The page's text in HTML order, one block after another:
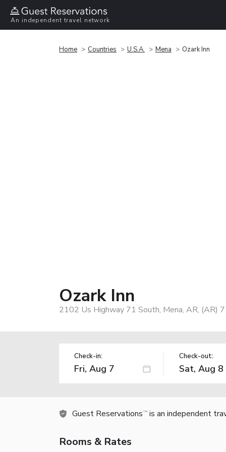
An independent travel network
Home Countries U.S.A. Mena Ozark Inn
Ozark Inn
2102 Us Highway 71 South, Mena, AR, (AR)
Check-in: Check-out:
Guest Reservations TM is an independent
Rooms & Rates